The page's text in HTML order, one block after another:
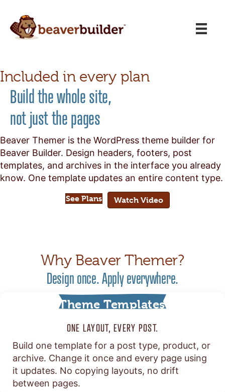
Included in every plan
Build the whole site,
not just the pages
Beaver Themer is the WordPress theme builder for
Beaver Builder. Design headers, footers, post
templates, and archives in the interface you already
know. One template updates an entire content type.
See Plans Watch Video
Why Beaver Themer?
Design once. Apply everywhere.
Theme Templates
ONE LAYOUT, EVERY POST.
Build one template for a post type, product, or
archive. Change it once and every page using
it updates. No copying layouts, no drift
between pages.